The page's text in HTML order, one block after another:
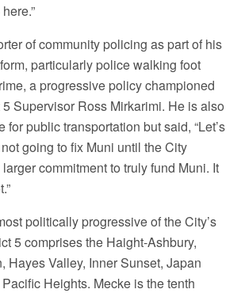
of community policing as part of his
particularly police walking foot
a progressive policy championed
Supervisor Ross Mirkarimi. He is also
for public transportation but said, “Let’s
going to fix Muni until the City
commitment to truly fund Muni. It
politically progressive of the City’s
5 comprises the Haight-Ashbury,
Hayes Valley, Inner Sunset, Japan
Heights. Mecke is the tenth